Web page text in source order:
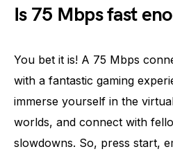
Is 75 Mbps fast
You bet it is! A 75 Mbps
with a fantastic gaming
immerse yourself in the
worlds, and connect with
slowdowns. So, press start,